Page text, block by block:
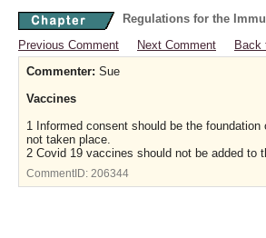
Regulations for the
Previous Comment
Next Comment
Back
Commenter: Sue
Vaccines
1 Informed consent should be the
not taken place.
2 Covid 19 vaccines should not be added to
CommentID: 206344